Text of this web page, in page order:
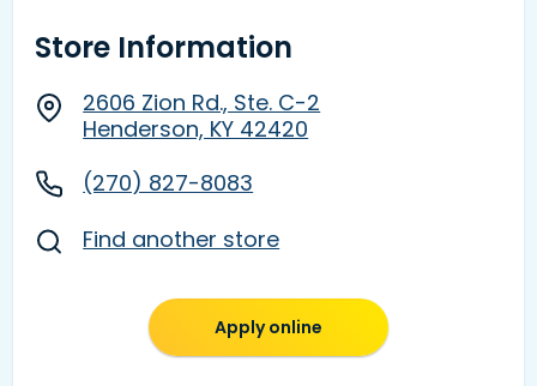
Store Information
2606 Zion Rd., Ste. C-2
Henderson, KY 42420
(270) 827-8083
Find another store
Apply online